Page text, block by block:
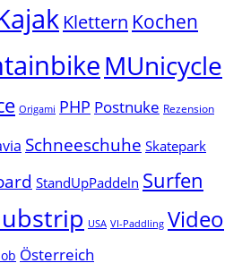
Klettern Kochen
MUnicycle
Origami PHP Postnuke Rezension
Schneeschuhe Skatepark
StandUpPaddeln Surfen
USA VI-Paddling Video
Österreich